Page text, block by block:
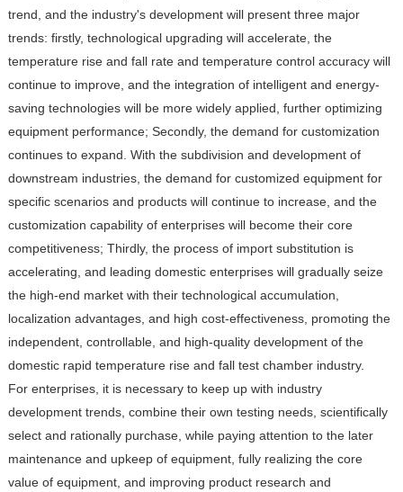
trend, and the industry's development will present three major
trends: firstly, technological upgrading will accelerate, the
temperature rise and fall rate and temperature control accuracy will
continue to improve, and the integration of intelligent and energy-
saving technologies will be more widely applied, further optimizing
equipment performance; Secondly, the demand for customization
continues to expand. With the subdivision and development of
downstream industries, the demand for customized equipment for
specific scenarios and products will continue to increase, and the
customization capability of enterprises will become their core
competitiveness; Thirdly, the process of import substitution is
accelerating, and leading domestic enterprises will gradually seize
the high-end market with their technological accumulation,
localization advantages, and high cost-effectiveness, promoting the
independent, controllable, and high-quality development of the
domestic rapid temperature rise and fall test chamber industry.
For enterprises, it is necessary to keep up with industry
development trends, combine their own testing needs, scientifically
select and rationally purchase, while paying attention to the later
maintenance and upkeep of equipment, fully realizing the core
value of equipment, and improving product research and